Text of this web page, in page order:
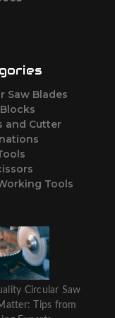
Saw Blades
and Cutter
Tools
Circular Saw
Tips from